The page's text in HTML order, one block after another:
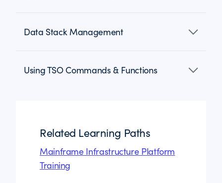
Data Stack Management
Using TSO Commands & Functions
Related Learning Paths
Mainframe Infrastructure Platform
Training